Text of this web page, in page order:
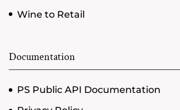
Wine to Retail
Documentation
PS Public API Documentation